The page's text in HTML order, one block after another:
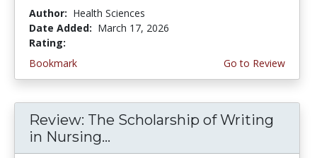
Author: Health Sciences
Date Added: March 17, 2026
Rating:
Bookmark
Go to Review
Review: The Scholarship of Writing
in Nursing...